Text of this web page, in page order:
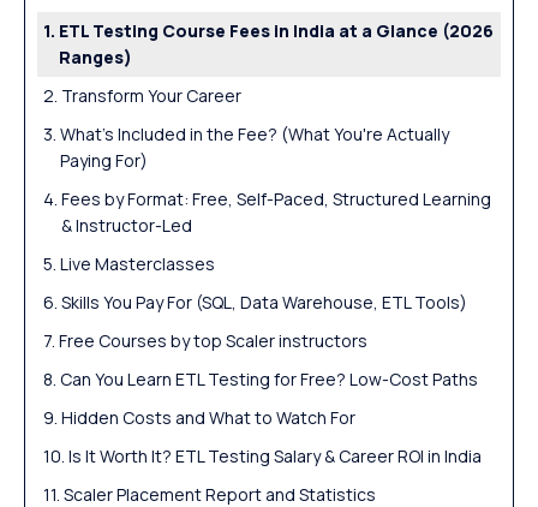
ETL Testing Course Fees in India at a Glance (2026
Ranges)
Transform Your Career
What's Included in the Fee? (What You're Actually
Paying For)
Fees by Format: Free, Self-Paced, Structured Learning
& Instructor-Led
Live Masterclasses
Skills You Pay For (SQL, Data Warehouse, ETL Tools)
Free Courses by top Scaler instructors
Can You Learn ETL Testing for Free? Low-Cost Paths
Hidden Costs and What to Watch For
Is It Worth It? ETL Testing Salary & Career ROI in India
Scaler Placement Report and Statistics